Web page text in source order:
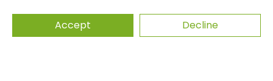
© 2026 Putty Print. All Rights Reserved.
Accept Decline